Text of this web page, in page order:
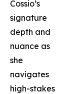
Cossio’s
signature
depth and
nuance as
she
navigates
high-stakes